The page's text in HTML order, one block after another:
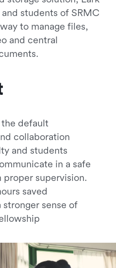
students of SRMC
to manage files,
and central
the default
collaboration
and students
in a safe
supervision.
saved
sense of